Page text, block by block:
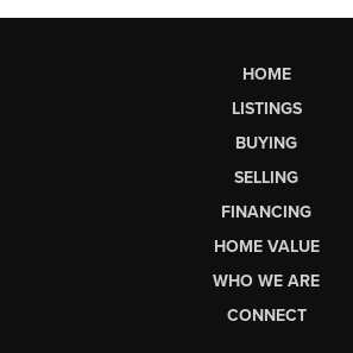
HOME
LISTINGS
BUYING
SELLING
FINANCING
HOME VALUE
WHO WE ARE
CONNECT